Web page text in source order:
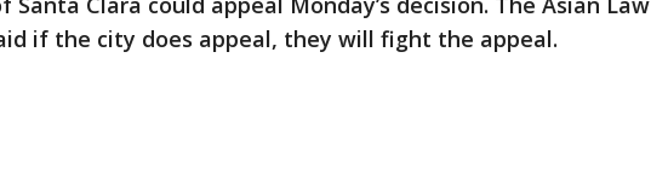
if the city does appeal, they will fight the appeal.